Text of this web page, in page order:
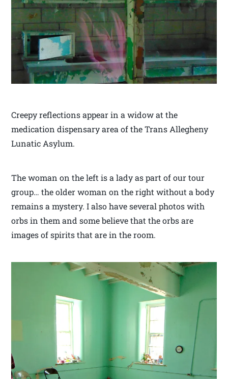
Creepy reflections appear in a widow at the
medication dispensary area of the Trans Allegheny
Lunatic Asylum.
The woman on the left is a lady as part of our tour
group… the older woman on the right without a body
remains a mystery. I also have several photos with
orbs in them and some believe that the orbs are
images of spirits that are in the room.